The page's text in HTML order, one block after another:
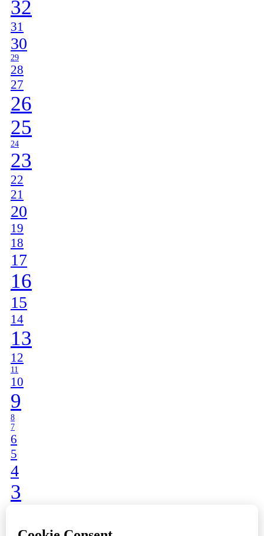
32
31
30
29
28
27
26
25
24
23
22
21
20
19
18
17
16
15
14
13
12
11
10
9
8
7
6
5
4
3